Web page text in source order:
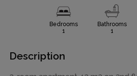
Bedrooms
1
Bathrooms
1
Description